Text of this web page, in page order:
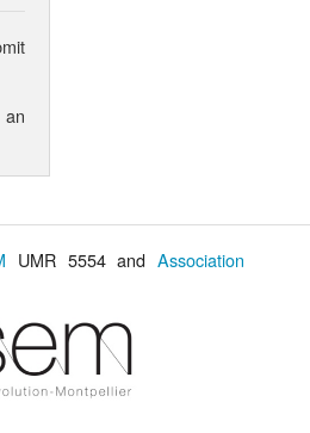
UMR 5554 andAssociation